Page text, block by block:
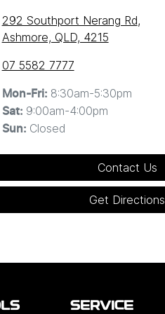
292 Southport Nerang Rd,
Ashmore, QLD, 4215
07 5582 7777
Mon-Fri: 8:30am-5:30pm
Sat: 9:00am-4:00pm
Sun: Closed
Contact Us
Get Directions
SERVICE